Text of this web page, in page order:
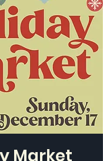
Market